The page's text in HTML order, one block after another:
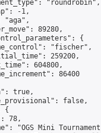
"roundrobin",
-1,
"aga",
89280,
{
"fischer",
259200,
604800,
86400
true,
false,
{
78,
"OGS Mini